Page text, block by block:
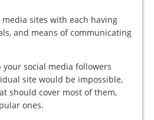
sites with each having
and means of communicating
your social media followers
site would be impossible,
should cover most of them,
ones.